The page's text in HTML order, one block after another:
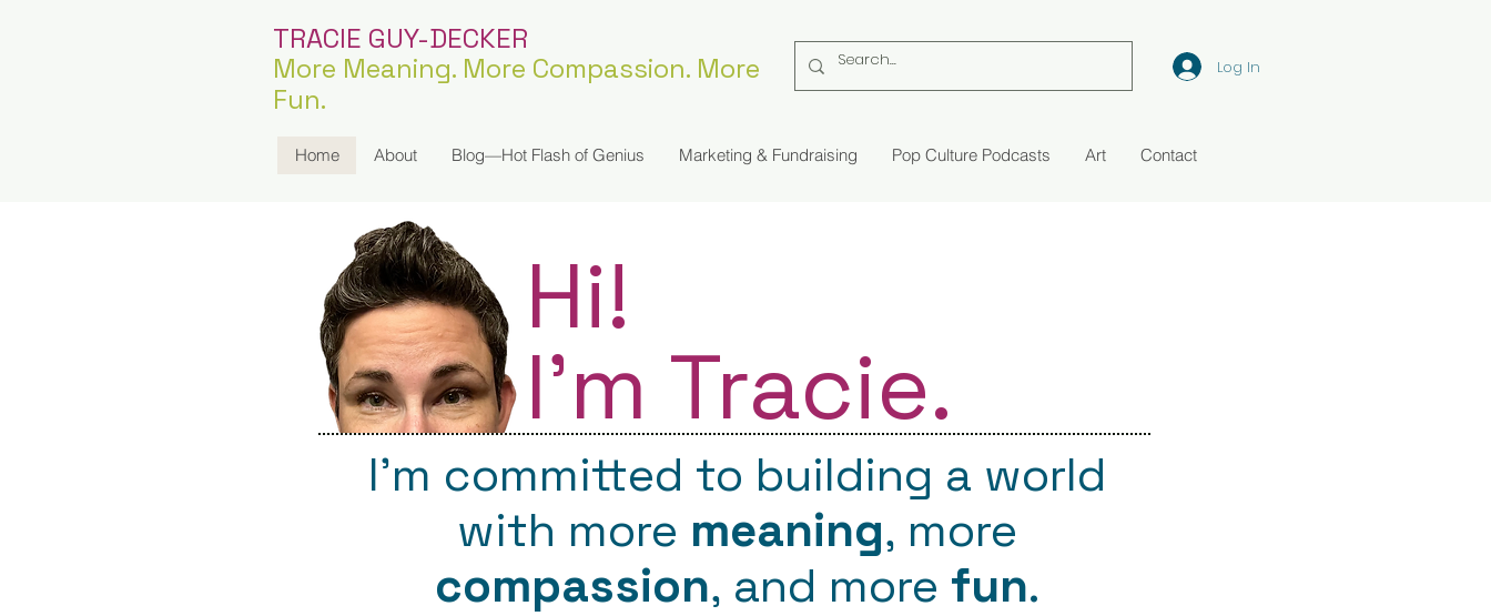
TRACIE GUY-DECKER
More Meaning. More Compassion. More
Fun.
Log In
Home About Blog—Hot Flash of Genius Marketing & Fundraising Pop Culture Podcasts Art Contact
Hi!
I'm Tracie.
I’m committed to building a world
with more meaning, more
compassion, and more fun.